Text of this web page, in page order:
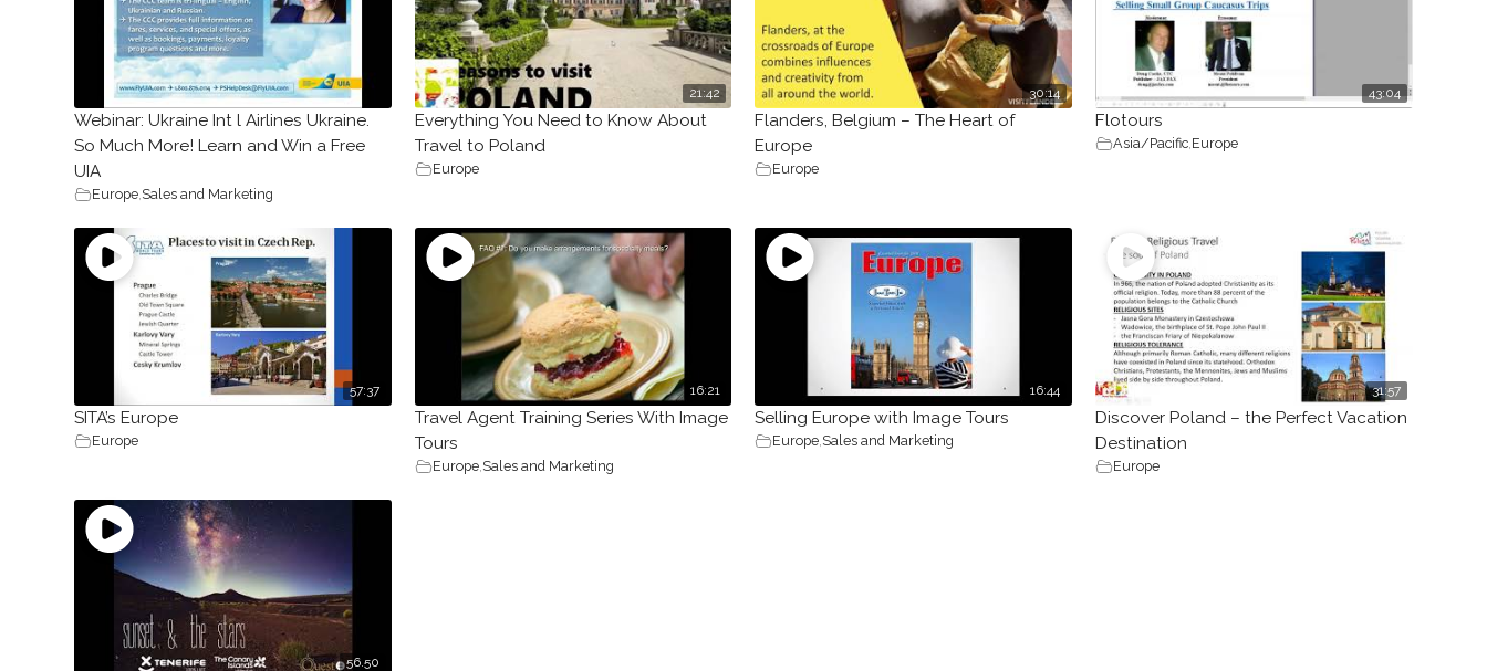
Webinar: Ukraine Int l Airlines Ukraine.
So Much More! Learn and Win a Free
UIA
Europe Sales and Marketing
21:42
Everything You Need to Know About
Travel to Poland
Europe
30:14
Flanders, Belgium – The Heart of
Europe
Europe
43:04
Flotours
Asia/Pacific Europe
57:37
SITA’s Europe
Europe
16:21
Travel Agent Training Series With Image
Tours
Europe, Sales and Marketing
16:44
Selling Europe with Image Tours
Europe Sales and Marketing
31:57
Discover Poland – the Perfect Vacation
Destination
Europe
56.50